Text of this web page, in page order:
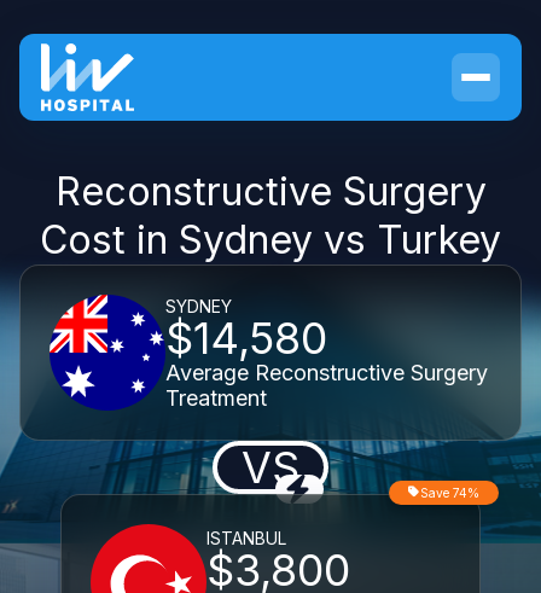
Reconstructive Surgery
Cost in Sydney vs Turkey
SYDNEY
$14,580
Average Reconstructive Surgery
Treatment
VS
ISTANBUL
$3,800
Save 74%